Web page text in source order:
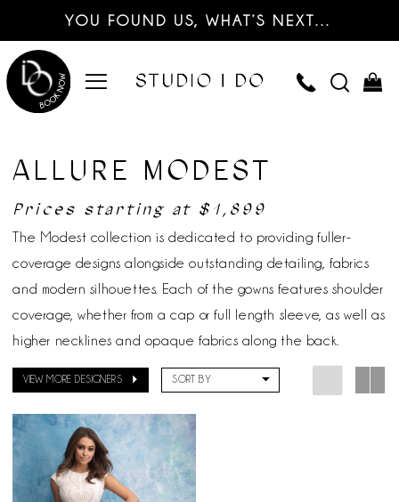
YOU FOUND US, WHAT’S NEXT…
ALLURE MODEST
Prices starting at $1,899
The Modest collection is dedicated to providing fuller-
coverage designs alongside outstanding detailing, fabrics
and modern silhouettes. Each of the gowns features shoulder
coverage, whether from a cap or full length sleeve, as well as
higher necklines and opaque fabrics along the back.
VIEW MORE DESIGNERS SORT BY